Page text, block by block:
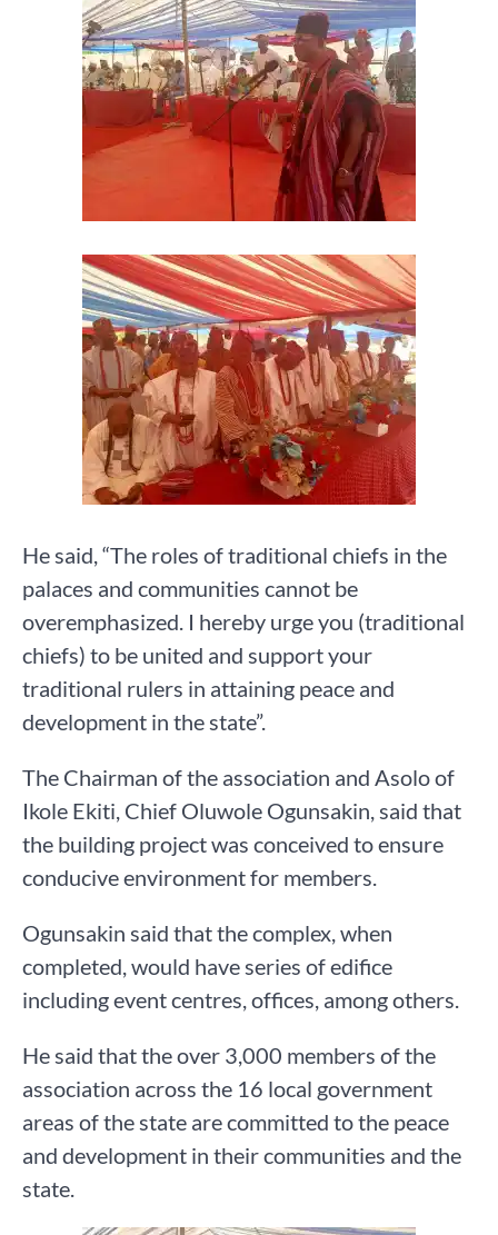
He said, “The roles of traditional chiefs in the
palaces and communities cannot be
overemphasized. I hereby urge you (traditional
chiefs) to be united and support your
traditional rulers in attaining peace and
development in the state”.
The Chairman of the association and Asolo of
Ikole Ekiti, Chief Oluwole Ogunsakin, said that
the building project was conceived to ensure
conducive environment for members.
Ogunsakin said that the complex, when
completed, would have series of edifice
including event centres, offices, among others.
He said that the over 3,000 members of the
association across the 16 local government
areas of the state are committed to the peace
and development in their communities and the
state.